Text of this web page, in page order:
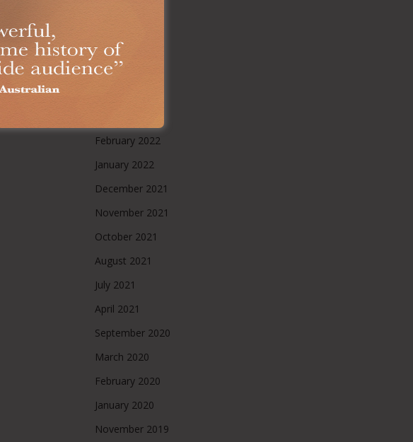
June 2022
May 2022
February 2022
January 2022
December 2021
November 2021
October 2021
August 2021
July 2021
April 2021
September 2020
March 2020
February 2020
January 2020
November 2019